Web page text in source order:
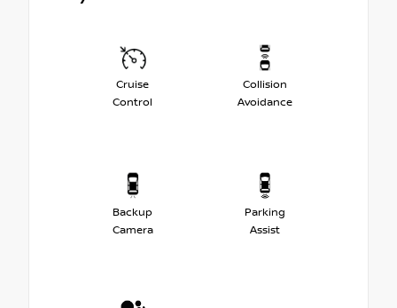
Cruise
Control
Collision
Avoidance
Backup
Camera
Parking
Assist